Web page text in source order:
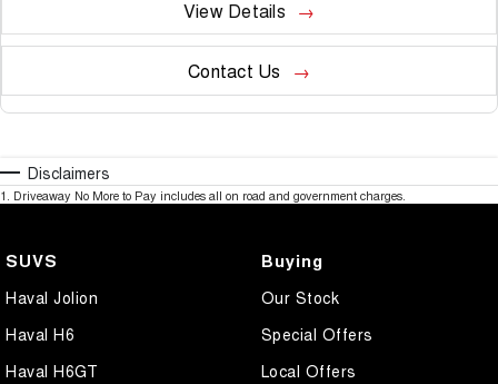
View Details
Contact Us
Disclaimers
1 Driveaway No More to Pay includes all on road and government charges.
SUVS
Haval Jolion
Haval H6
Haval H6GT
Buying
Our Stock
Special Offers
Local Offers